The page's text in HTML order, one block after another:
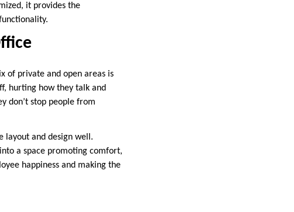
it provides the
of private and open areas is
hurting how they talk and
don’t stop people from
layout and design well.
a space promoting comfort,
happiness and making the